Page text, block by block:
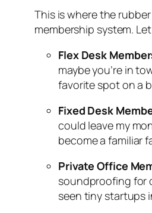
This is where the
membership system.
Flex Desk
maybe you’re in
favorite spot on a
Fixed Desk
could leave my
become a familiar
Private Office
soundproofing for
seen tiny startups